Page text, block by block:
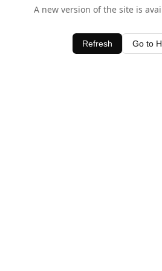
A new version of the site is
Refresh Go to